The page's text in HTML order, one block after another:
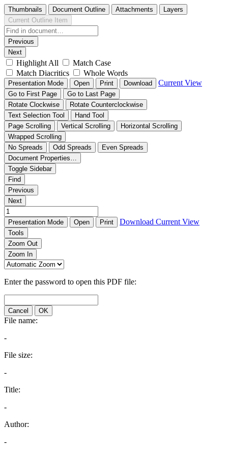
Thumbnails Document Outline Attachments
Layers
Current Outline Item
Previous
Next
Highlight All
Match Case
Match Diacritics
Whole Words
Presentation Mode Open Print Download Current View
Go to First Page
Go to Last Page
Rotate Clockwise
Rotate Counterclockwise
Text Selection Tool
Hand Tool
Page Scrolling
Vertical Scrolling
Horizontal Scrolling
Wrapped Scrolling
No Spreads
Odd Spreads
Even Spreads
Document Properties…
Toggle Sidebar
Find
Previous
Next
Presentation Mode Open Print Download Current View
Tools
Zoom Out
Zoom In
Enter the password to open this PDF file:
Cancel OK
File name:
-
File size:
-
Title:
-
Author:
-